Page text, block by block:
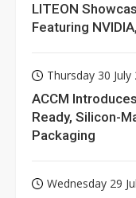
LITEON
Featuring
Thursday 30 July
ACCM
Ready, Silicon-
Packaging
Wednesday 29